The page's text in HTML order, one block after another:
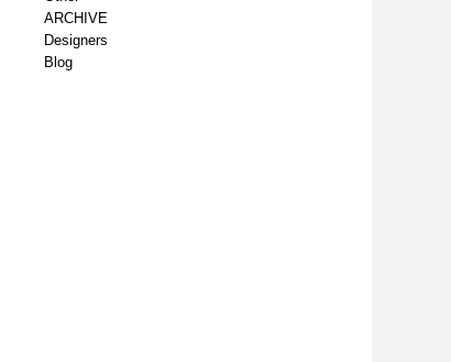
ARCHIVE
Designers
Blog